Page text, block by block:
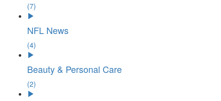
(7)
NFL News
(4)
Beauty & Personal Care
(2)